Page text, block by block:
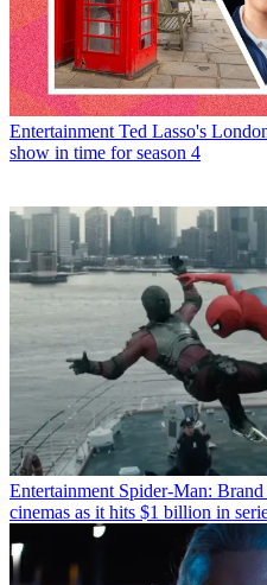
Entertainment Ted Lasso's
show in time for season 4
Entertainment Spider-Man:
cinemas as it hits $1 billion in